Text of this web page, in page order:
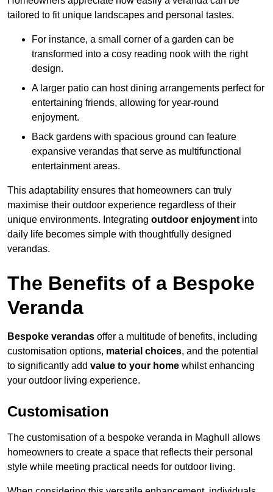
tailored to fit unique landscapes and personal tastes.
For instance, a small corner of a garden can be
transformed into a cosy reading nook with the right
design.
A larger patio can host dining arrangements perfect for
entertaining friends, allowing for year-round
enjoyment.
Back gardens with spacious ground can feature
expansive verandas that serve as multifunctional
entertainment areas.
This adaptability ensures that homeowners can truly
maximise their outdoor experience regardless of their
unique environments. Integrating outdoor enjoyment into
daily life becomes simple with thoughtfully designed
verandas.
The Benefits of a Bespoke
Veranda
Bespoke verandas offer a multitude of benefits, including
customisation options, material choices, and the potential
to significantly add value to your home whilst enhancing
your outdoor living experience.
Customisation
The customisation of a bespoke veranda in Maghull allows
homeowners to create a space that reflects their personal
style while meeting practical needs for outdoor living.